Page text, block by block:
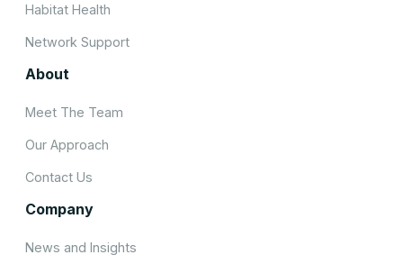
Habitat Health
Network Support
About
Meet The Team
Our Approach
Contact Us
Company
News and Insights